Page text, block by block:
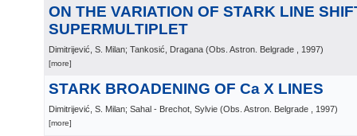
ON THE VARIATION OF STARK LINE
SUPERMULTIPLET
Dimitrijević, S. Milan; Tankosić, Dragana (Obs. Astron. Belgrade , 1997)
[more]
STARK BROADENING OF Ca X LINES
Dimitrijević, S. Milan; Sahal - Brechot, Sylvie (Obs. Astron. Belgrade , 1997)
[more]